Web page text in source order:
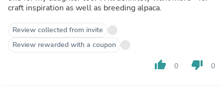
craft inspiration as well as breeding alpaca.
Review collected from invite
Review rewarded with a coupon
thumb_up 0 thumb_down 0